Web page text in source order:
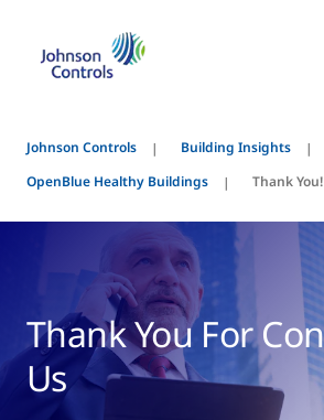
Johnson Controls
Building Insights
OpenBlue Healthy Buildings
Thank You!
Thank You For
Us